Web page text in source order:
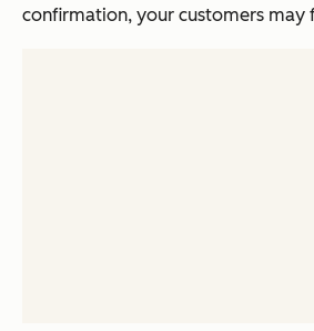
confirmation, your customers may